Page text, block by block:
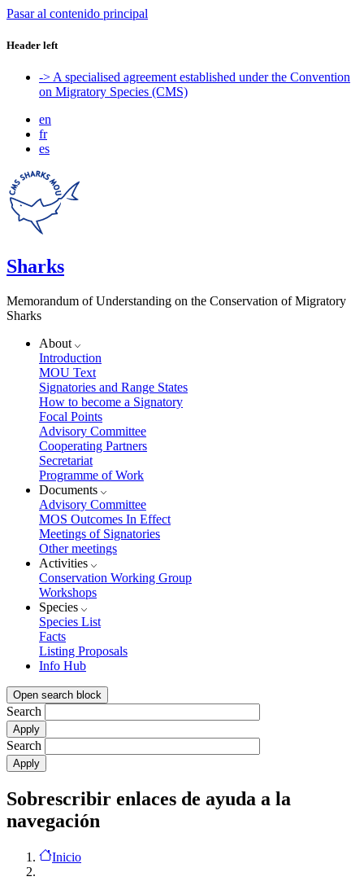
Pasar al contenido principal
Header left
-> A specialised agreement established under the Convention
on Migratory Species (CMS)
en
fr
es
Sharks
Memorandum of Understanding on the Conservation of Migratory
Sharks
About
Introduction
MOU Text
Signatories and Range States
How to become a Signatory
Focal Points
Advisory Committee
Cooperating Partners
Secretariat
Programme of Work
Documents
Advisory Committee
MOS Outcomes In Effect
Meetings of Signatories
Other meetings
Activities
Conservation Working Group
Workshops
Species
Species List
Facts
Listing Proposals
Info Hub
Open search block
Search
Search
Sobrescribir enlaces de ayuda a la
navegación
Inicio